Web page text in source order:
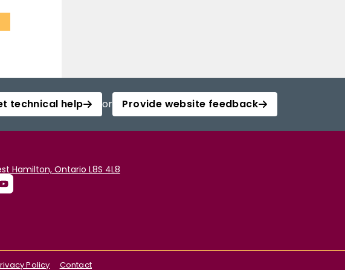
technical help or Provide website feedback
Hamilton, Ontario L8S 4L8
Policy Contact